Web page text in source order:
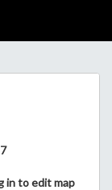
in to edit map